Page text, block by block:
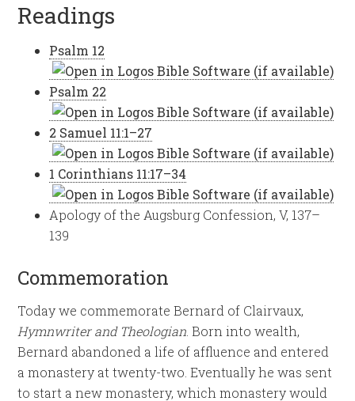
Readings
Psalm 12
Psalm 22
2 Samuel 11:1–27
1 Corinthians 11:17–34
Apology of the Augsburg Confession, V, 137–
139
Commemoration
Today we commemorate Bernard of Clairvaux,
Hymnwriter and Theologian . Born into wealth,
Bernard abandoned a life of affluence and entered
a monastery at twenty-two. Eventually he was sent
to start a new monastery, which monastery would